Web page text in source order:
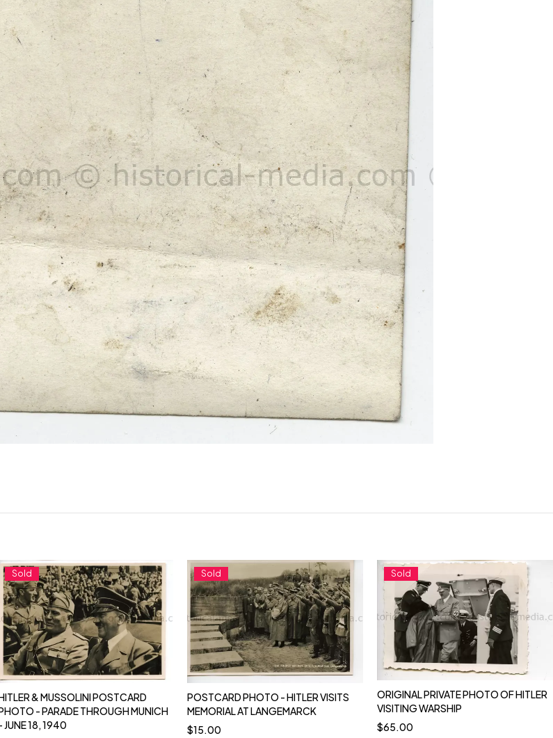
Sold
& MUSSOLINI POSTCARD
- PARADE THROUGH MUNICH
JUNE 18, 1940
Sold
POSTCARD PHOTO - HITLER VISITS
MEMORIAL AT LANGEMARCK
$15.00
Sold
ORIGINAL PRIVATE PHOTO OF HITLER
VISITING WARSHIP
$65.00